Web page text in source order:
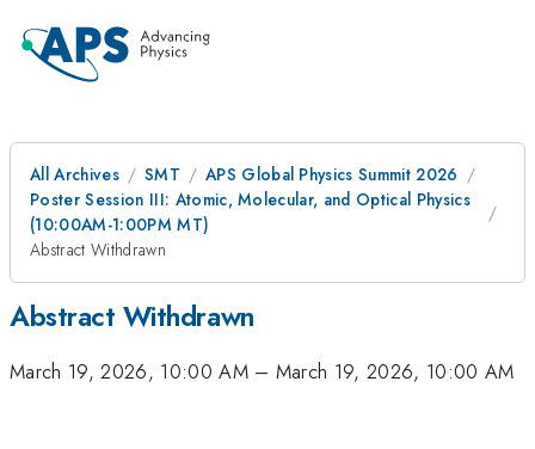
All Archives SMT
APS Global Physics Summit 2026
Poster Session III: Atomic, Molecular, and Optical Physics
(10:00AM-1:00PM MT)
Abstract Withdrawn
Abstract Withdrawn
March 19, 2026, 10:00 AM– March 19, 2026, 10:00 AM